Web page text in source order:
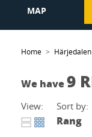
MAP
Home Härjedalen
We have9
View: Sort by:
Rang